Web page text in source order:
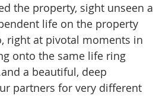
the property, sight unseen a
life on the property
right at pivotal moments in
onto the same life ring
a beautiful, deep
partners for very different